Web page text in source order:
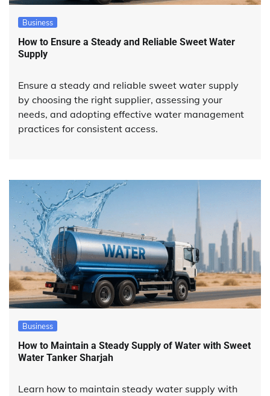
Business
How to Ensure a Steady and Reliable Sweet Water
Supply
Ensure a steady and reliable sweet water supply
by choosing the right supplier, assessing your
needs, and adopting effective water management
practices for consistent access.
Business
How to Maintain a Steady Supply of Water with Sweet
Water Tanker Sharjah
Learn how to maintain steady water supply with